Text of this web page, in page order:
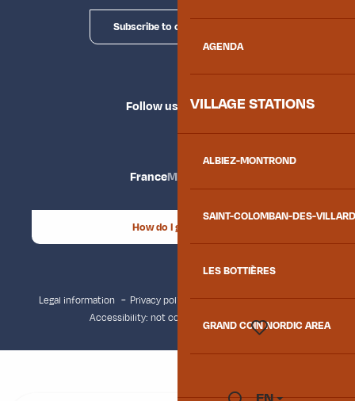
AGENDA
VILLAGE STATIONS
ALBIEZ-MONTROND
SAINT-COLOMBAN-DES-
LES BOTTIÈRES
GRAND COIN NORDIC AREA
Voir les favoris
Subscribe to our newsletter
Follow us
FranceMaurienne
How do I get there?
Legal information Privacy policy
Consent management
Accessibility: not compliant
Site map